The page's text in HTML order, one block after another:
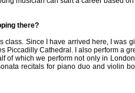
there?
class. Since I have arrived here, I was
Piccadilly Cathedral. I also perform a
of which we perform not only in
recitals for piano duo and violin